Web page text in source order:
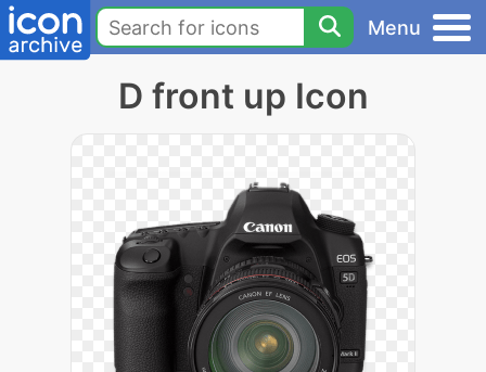
Menu
D front up Icon